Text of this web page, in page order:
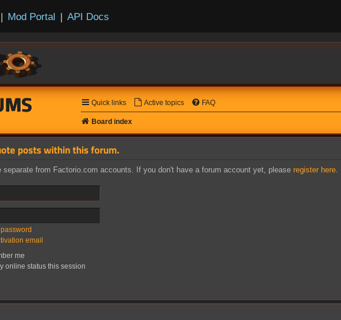
| Mod Portal | API Docs
Quick links Active topics FAQ
Board index
posts within this forum.
separate from Factorio.com accounts. If you don't have a forum account yet, please register here
password
email
me
online status this session